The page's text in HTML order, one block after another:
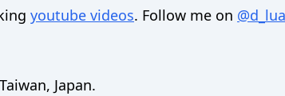
youtube videos. Follow me on
Japan.